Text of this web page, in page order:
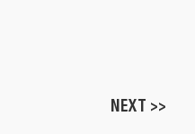
NEXT >>